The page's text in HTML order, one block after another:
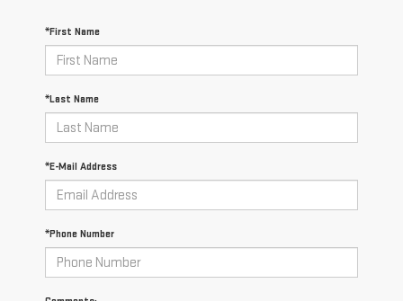
*Last Name
*E-Mail Address
*Phone Number
Comments: